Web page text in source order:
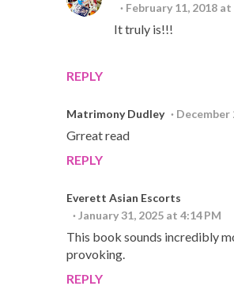
REPLY
February 11, 2018 at
It truly is!!!
Matrimony Dudley December
Grreat read
REPLY
Everett Asian Escorts
January 31, 2025 at 4:14 PM
This book sounds incredibly
provoking.
REPLY